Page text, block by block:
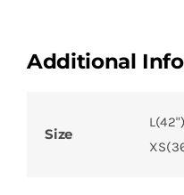
Additional
Size